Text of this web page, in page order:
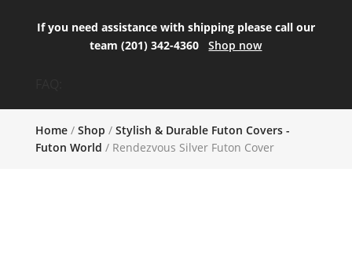
If you need assistance with shipping please call our
team (201) 342-4360Shop now
Home/ Shop / Stylish & Durable Futon Covers -
Futon World / Rendezvous Silver Futon Cover